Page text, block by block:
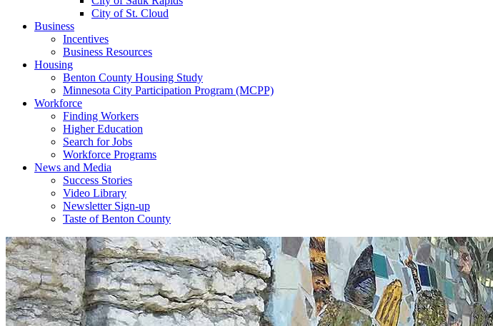
City of St. Cloud
Business
Incentives
Business Resources
Housing
Benton County Housing Study
Minnesota City Participation Program (MCPP)
Workforce
Finding Workers
Higher Education
Search for Jobs
Workforce Programs
News and Media
Success Stories
Video Library
Newsletter Sign-up
Taste of Benton County